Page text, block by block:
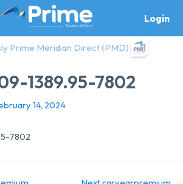
Login
Prime Meridian Direct (PMD)
1389.95-7802
14, 2024
7802